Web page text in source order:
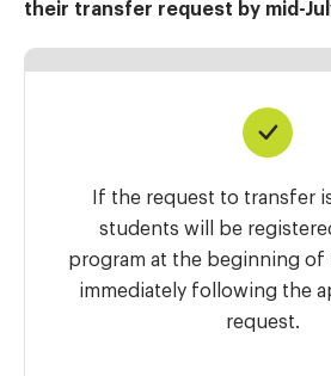
their transfer request by mid-
If the request to transfer
students will be
program at the beginning of
immediately following the
request.